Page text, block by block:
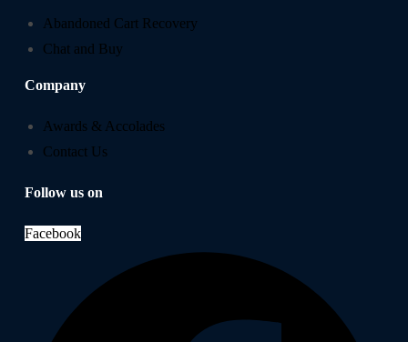
Abandoned Cart Recovery
Chat and Buy
Company
Awards & Accolades
Contact Us
Follow us on
Facebook